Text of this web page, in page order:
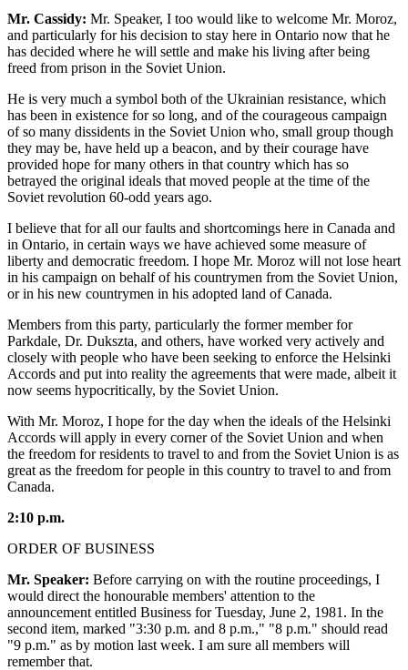
Mr. Cassidy: Mr. Speaker, I too would like to welcome Mr. Moroz,
and particularly for his decision to stay here in Ontario now that he
has decided where he will settle and make his living after being
freed from prison in the Soviet Union.
He is very much a symbol both of the Ukrainian resistance, which
has been in existence for so long, and of the courageous campaign
of so many dissidents in the Soviet Union who, small group though
they may be, have held up a beacon, and by their courage have
provided hope for many others in that country which has so
betrayed the original ideals that moved people at the time of the
Soviet revolution 60-odd years ago.
I believe that for all our faults and shortcomings here in Canada and
in Ontario, in certain ways we have achieved some measure of
liberty and democratic freedom. I hope Mr. Moroz will not lose heart
in his campaign on behalf of his countrymen from the Soviet Union,
or in his new countrymen in his adopted land of Canada.
Members from this party, particularly the former member for
Parkdale, Dr. Dukszta, and others, have worked very actively and
closely with people who have been seeking to enforce the Helsinki
Accords and put into reality the agreements that were made, albeit it
now seems hypocritically, by the Soviet Union.
With Mr. Moroz, I hope for the day when the ideals of the Helsinki
Accords will apply in every corner of the Soviet Union and when
the freedom for residents to travel to and from the Soviet Union is as
great as the freedom for people in this country to travel to and from
Canada.
2:10 p.m.
ORDER OF BUSINESS
Mr. Speaker: Before carrying on with the routine proceedings, I
would direct the honourable members' attention to the
announcement entitled Business for Tuesday, June 2, 1981. In the
second item, marked "3:30 p.m. and 8 p.m.," "8 p.m." should read
"9 p.m." as by motion last week. I am sure all members will
remember that.